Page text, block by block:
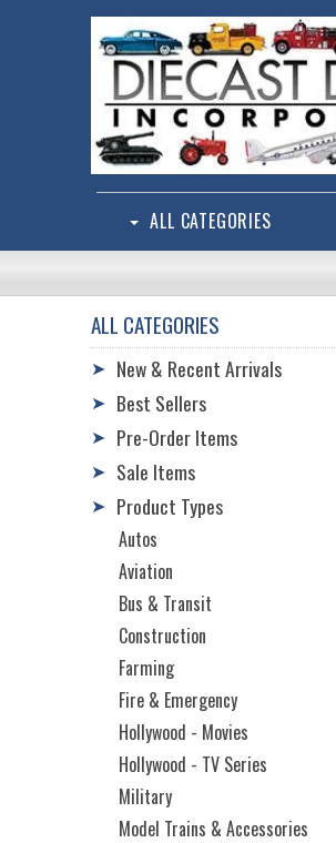
ALL CATEGORIES
ALL CATEGORIES
➤ New & Recent Arrivals
➤ Best Sellers
➤ Pre-Order Items
➤ Sale Items
➤ Product Types
Autos
Aviation
Bus & Transit
Construction
Farming
Fire & Emergency
Hollywood - Movies
Hollywood - TV Series
Military
Model Trains & Accessories